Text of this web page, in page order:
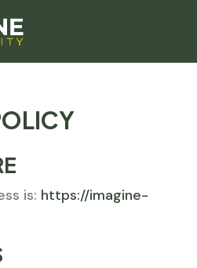
is: https://imagine-